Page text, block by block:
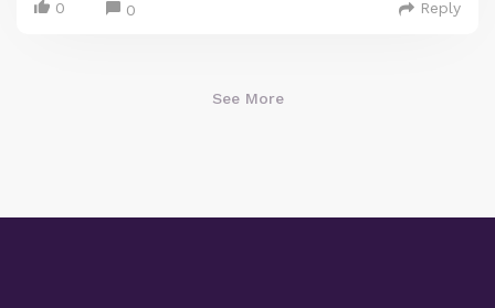
0 0 Reply
See More